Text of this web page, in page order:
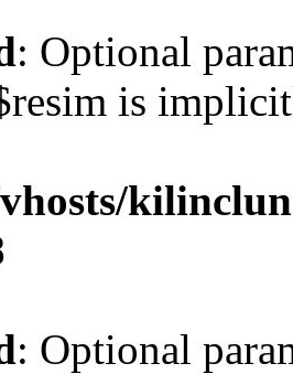
: Optional
is
: Optional